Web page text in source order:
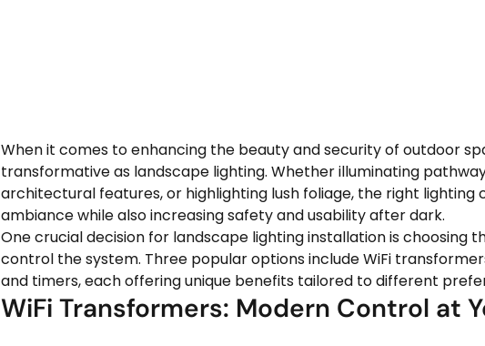
When it comes to enhancing the beauty and security of outdoor
transformative as landscape lighting. Whether illuminating
architectural features, or highlighting lush foliage, the right
ambiance while also increasing safety and usability after dark.
One crucial decision for landscape lighting installation is choosing
control the system. Three popular options include WiFi
and timers, each offering unique benefits tailored to different
WiFi Transformers: Modern Control at